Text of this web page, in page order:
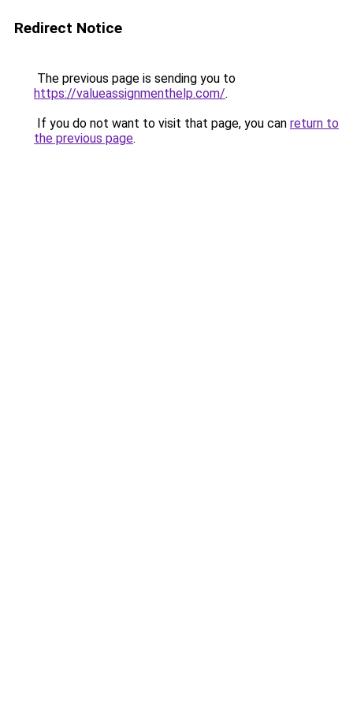
Redirect Notice
The previous page is sending you to
https://valueassignmenthelp.com/.
If you do not want to visit that page, you can return to
the previous page.